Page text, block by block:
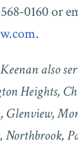
0160 or
.
also
Heights,
Glenview,
Northbrook,